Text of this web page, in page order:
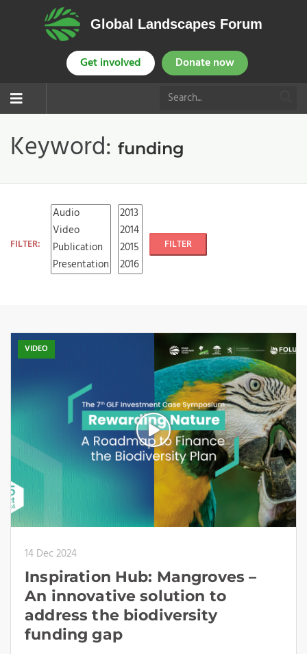
Global Landscapes Forum
Get involved Donate now
Keyword: funding
FILTER: FILTER
VIDEO
14 Dec 2024
Inspiration Hub: Mangroves –
An innovative solution to
address the biodiversity
funding gap